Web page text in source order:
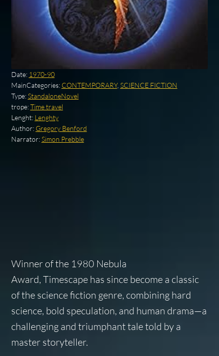
Date: 1970-90
MainCategories: CONTEMPORARY, SCIENCE FICTION
Type:StandaloneNovel
trope:Time travel
Lenght: Lenghty
Author: Gregory Benford
Narrator:Simon Prebble
Winner of the 1980 Nebula
Award, Timescapehas since become a classic
of the science fiction genre, combining hard
science, bold speculation, and human drama—a
challenging and triumphant tale told by a
master storyteller.